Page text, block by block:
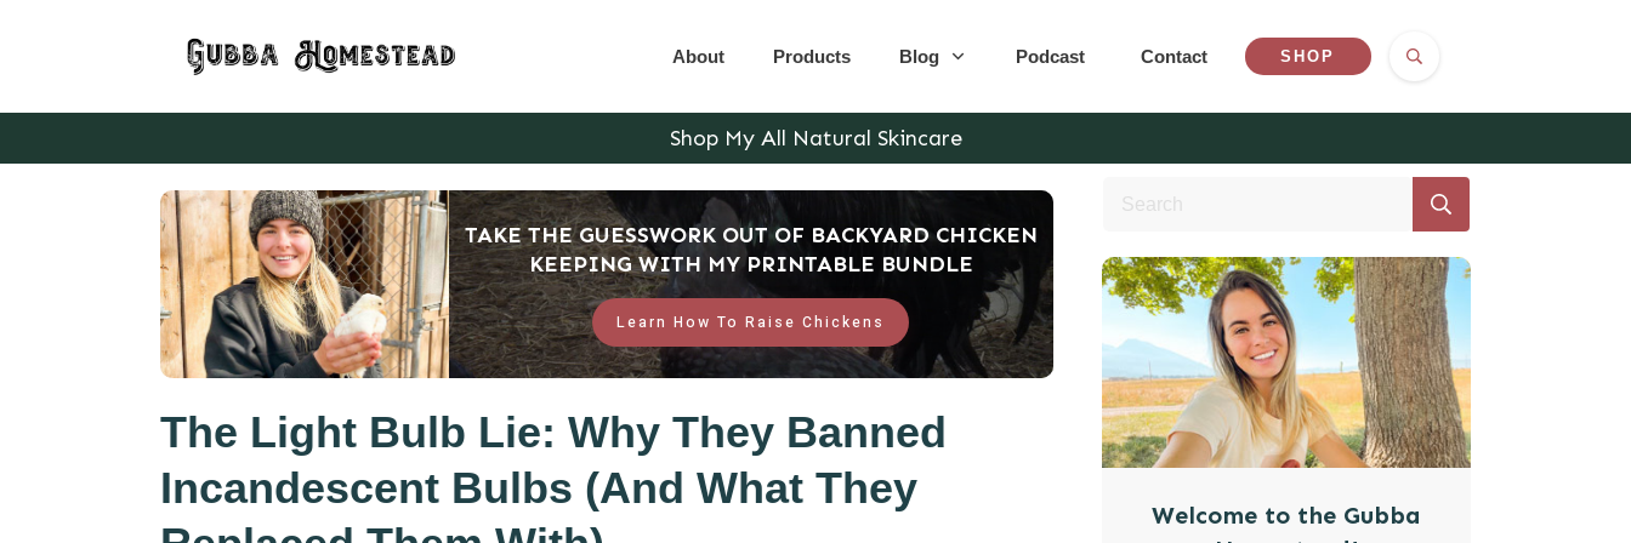
About Products Blog Podcast Contact SHOP
Shop My All Natural Skincare
TAKE THE GUESSWORK OUT OF BACKYARD CHICKEN
KEEPING WITH MY PRINTABLE BUNDLE
Learn How To Raise Chickens
The Light Bulb Lie: Why They Banned
Incandescent Bulbs (And What They
Welcome to the Gubba